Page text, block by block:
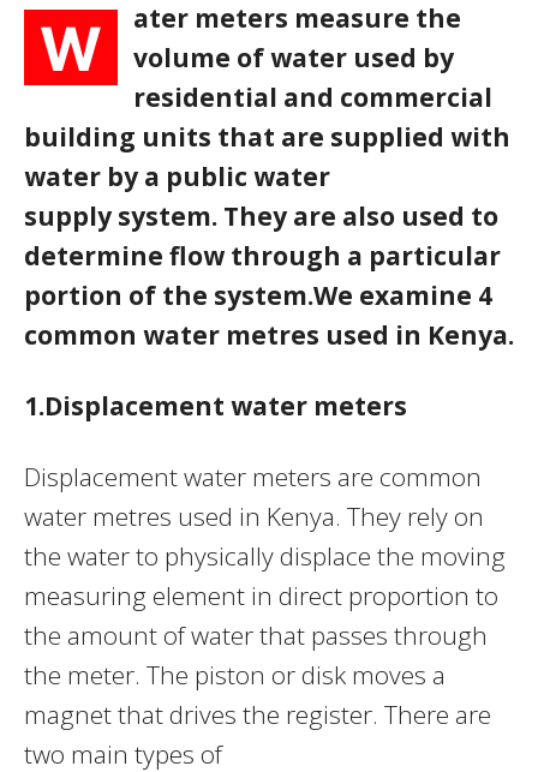
W
ater meters measure the
volume of water used by
residential and commercial
building units that are supplied with
water by a public water
supply system. They are also used to
determine flow through a particular
portion of the system.We examine 4
common water metres used in Kenya.
1.Displacement water meters
Displacement water meters are common
water metres used in Kenya. They rely on
the water to physically displace the moving
measuring element in direct proportion to
the amount of water that passes through
the meter. The piston or disk moves a
magnet that drives the register. There are
two main types of